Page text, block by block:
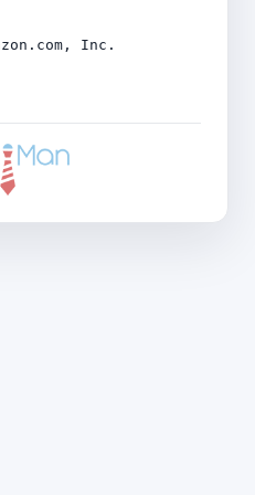
Inc.